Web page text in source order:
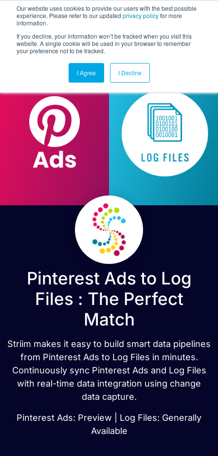
Our website uses cookies to provide our users with the best possible
experience. Please refer to our updated privacy policyfor more
information.
If you decline, your information won’t be tracked when you visit this
website. A single cookie will be used in your browser to remember
your preference not to be tracked.
I Agree I Decline
Pinterest Ads to Log
Files : The Perfect
Match
Striim makes it easy to build smart data pipelines
from Pinterest Ads to Log Files in minutes.
Continuously sync Pinterest Ads and Log Files
with real-time data integration using change
data capture.
Pinterest Ads: Preview | Log Files: Generally
Available